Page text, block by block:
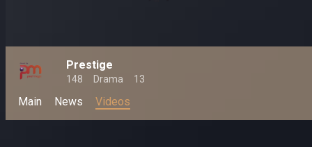
Prestige
148 Drama 13
Main News Videos